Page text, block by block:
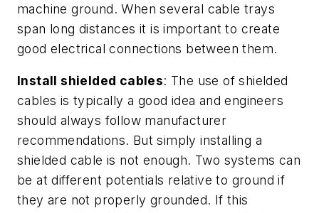
machine ground. When several cable trays
span long distances it is important to create
good electrical connections between them.
Install shielded cables: The use of shielded
cables is typically a good idea and engineers
should always follow manufacturer
recommendations. But simply installing a
shielded cable is not enough. Two systems can
be at different potentials relative to ground if
they are not properly grounded. If this